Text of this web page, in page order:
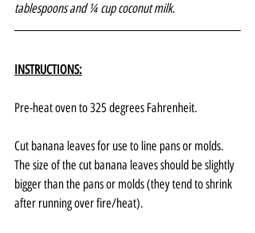
tablespoons and ¼ cup coconut milk.
INSTRUCTIONS:
Pre-heat oven to 325 degrees Fahrenheit.
Cut banana leaves for use to line pans or molds.
The size of the cut banana leaves should be slightly
bigger than the pans or molds (they tend to shrink
after running over fire/heat).